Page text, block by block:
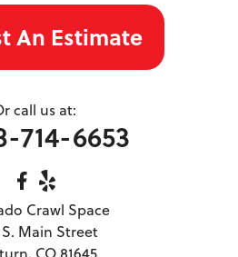
An Estimate
call us at:
714-6653
Crawl Space
S. Main Street